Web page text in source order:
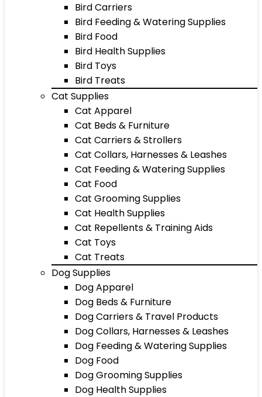
Bird Carriers
Bird Feeding & Watering Supplies
Bird Food
Bird Health Supplies
Bird Toys
Bird Treats
Cat Supplies
Cat Apparel
Cat Beds & Furniture
Cat Carriers & Strollers
Cat Collars, Harnesses & Leashes
Cat Feeding & Watering Supplies
Cat Food
Cat Grooming Supplies
Cat Health Supplies
Cat Repellents & Training Aids
Cat Toys
Cat Treats
Dog Supplies
Dog Apparel
Dog Beds & Furniture
Dog Carriers & Travel Products
Dog Collars, Harnesses & Leashes
Dog Feeding & Watering Supplies
Dog Food
Dog Grooming Supplies
Dog Health Supplies